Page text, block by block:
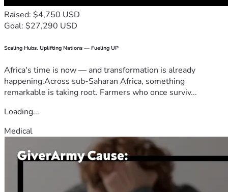
Raised: $4,750 USD
Goal: $27,290 USD
Scaling Hubs. Uplifting Nations — Fueling UP
Africa's time is now — and transformation is already
happening.Across sub-Saharan Africa, something
remarkable is taking root. Farmers who once surviv...
Loading...
Medical